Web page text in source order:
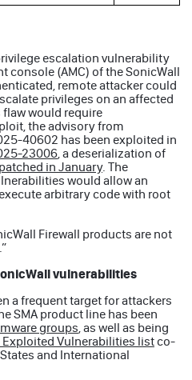
escalation vulnerability
console (AMC) of the SonicWall
remote attacker could
privileges on an affected
flaw would require
the advisory from
40602 has been exploited in
23006, a deserialization of
patched in January. The
would allow an
arbitrary code with root
Firewall products are not
vulnerabilities
a frequent target for attackers
SMA product line has been
groups, as well as being
Exploited Vulnerabilities list co-
and International